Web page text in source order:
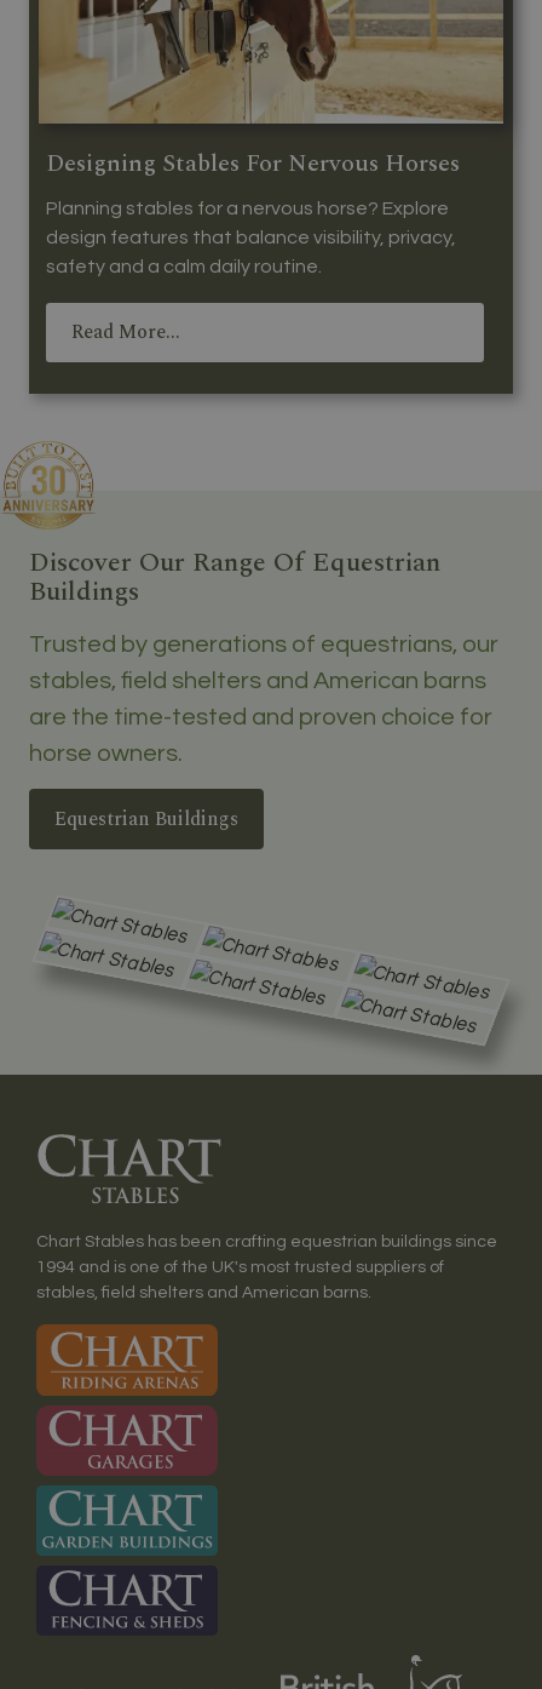
Designing Stables For Nervous Horses
Planning stables for a nervous horse? Explore
design features that balance visibility, privacy,
safety and a calm daily routine.
Read More...
Discover Our Range Of Equestrian
Buildings
Trusted by generations of equestrians, our
stables, field shelters and American barns
are the time-tested and proven choice for
horse owners.
Equestrian Buildings
Chart Stables has been crafting equestrian buildings since
1994 and is one of the UK's most trusted suppliers of
stables, field shelters and American barns.